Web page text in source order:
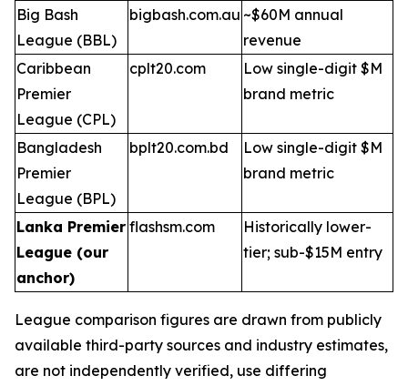
Big Bash
League (BBL)
bigbash.com.au ~$60M annual
revenue
Caribbean
Premier
League (CPL)
cplt20.com
Low single-digit $M
brand metric
Bangladesh
Premier
League (BPL)
bplt20.com.bd
Low single-digit $M
brand metric
Lanka Premier
League (our
anchor)
flashsm.com
Historically lower-
tier; sub-$15M entry
League comparison figures are drawn from publicly
available third-party sources and industry estimates,
are not independently verified, use differing